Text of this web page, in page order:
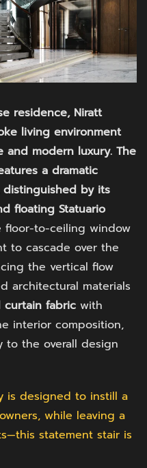
residence, Niratt
living environment
modern luxury. The
a dramatic
distinguished by its
floating Statuario
floor-to-ceiling window
to cascade over the
the vertical flow
architectural materials
fabric with
interior composition,
to the overall design
is designed to instill a
while leaving a
statement stair is